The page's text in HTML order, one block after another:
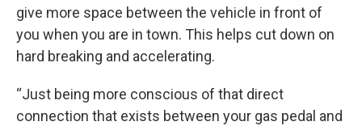
give more space between the vehicle in front of
you when you are in town. This helps cut down on
hard breaking and accelerating.
“Just being more conscious of that direct
connection that exists between your gas pedal and